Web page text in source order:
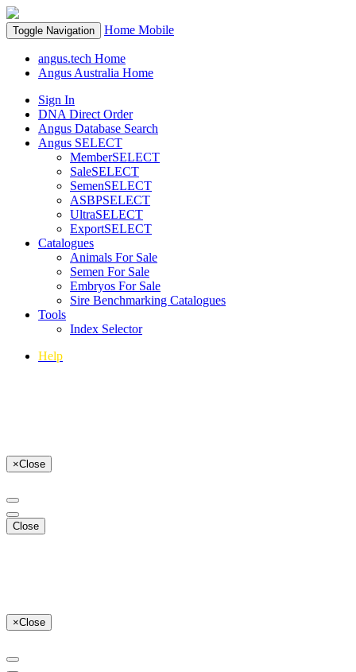
Toggle Navigation Home Mobile
angus.tech Home
Angus Australia Home
Sign In
DNA Direct Order
Angus Database Search
Angus SELECT
MemberSELECT
SaleSELECT
SemenSELECT
ASBPSELECT
UltraSELECT
ExportSELECT
Catalogues
Animals For Sale
Semen For Sale
Embryos For Sale
Sire Benchmarking Catalogues
Tools
Index Selector
Help
×Close
Close
×Close